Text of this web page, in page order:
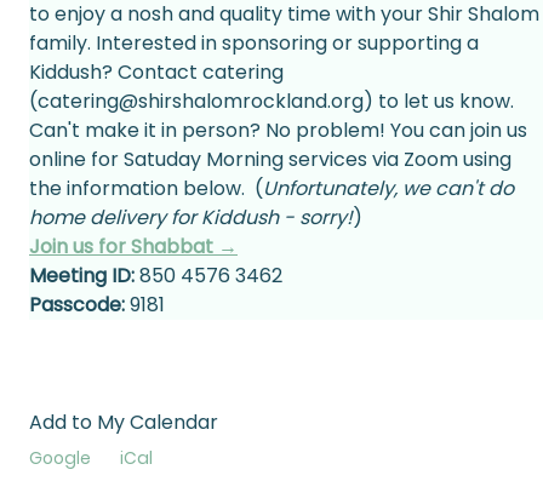
to enjoy a nosh and quality time with your Shir Shalom
family. Interested in sponsoring or supporting a
Kiddush? Contact catering
(catering@shirshalomrockland.org) to let us know.
Can't make it in person? No problem! You can join us
online for Satuday Morning services via Zoom using
the information below.  (Unfortunately, we can't do
home delivery for Kiddush - sorry!)
Join us for Shabbat →
Meeting ID: 850 4576 3462
Passcode: 9181
Add to My Calendar
Google iCal